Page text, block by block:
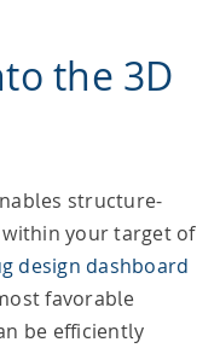
the 3D
structure-
within your target of
design dashboard
favorable
be efficiently